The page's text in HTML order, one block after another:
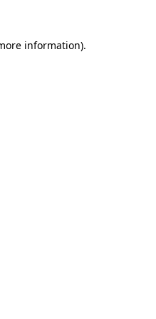
information).